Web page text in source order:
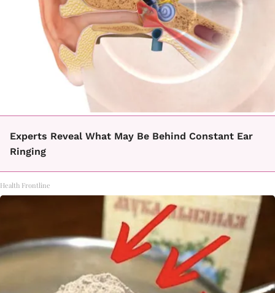
Experts Reveal What May Be Behind Constant Ear
Ringing
Health Frontline